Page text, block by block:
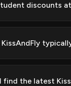
discounts
find the latest